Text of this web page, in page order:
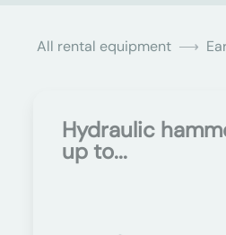
All rental equipment
Hydraulic
up to...